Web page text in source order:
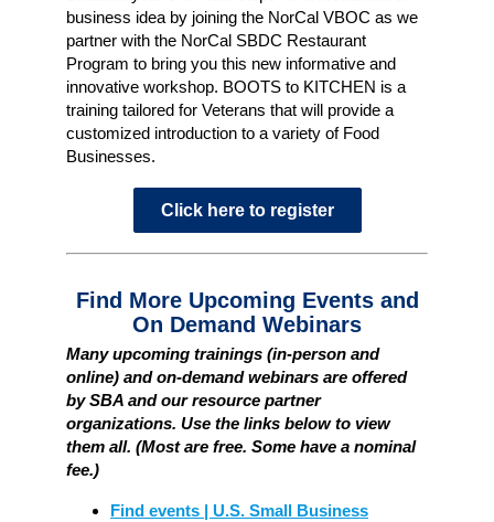
business idea by joining the NorCal VBOC as we
partner with the NorCal SBDC Restaurant
Program to bring you this new informative and
innovative workshop. BOOTS to KITCHEN is a
training tailored for Veterans that will provide a
customized introduction to a variety of Food
Businesses.
Click here to register
Find More Upcoming Events and
On Demand Webinars
Many upcoming trainings (in-person and
online) and on-demand webinars are offered
by SBA and our resource partner
organizations. Use the links below to view
them all. (Most are free. Some have a nominal
fee.)
Find events | U.S. Small Business